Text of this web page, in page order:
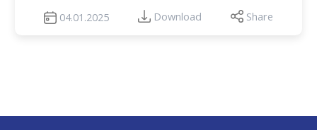
04.01.2025 Download Share